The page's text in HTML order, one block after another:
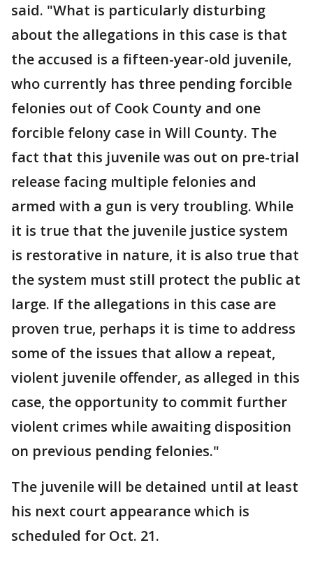
said. "What is particularly disturbing
about the allegations in this case is that
the accused is a fifteen-year-old juvenile,
who currently has three pending forcible
felonies out of Cook County and one
forcible felony case in Will County. The
fact that this juvenile was out on pre-trial
release facing multiple felonies and
armed with a gun is very troubling. While
it is true that the juvenile justice system
is restorative in nature, it is also true that
the system must still protect the public at
large. If the allegations in this case are
proven true, perhaps it is time to address
some of the issues that allow a repeat,
violent juvenile offender, as alleged in this
case, the opportunity to commit further
violent crimes while awaiting disposition
on previous pending felonies."
The juvenile will be detained until at least
his next court appearance which is
scheduled for Oct. 21.